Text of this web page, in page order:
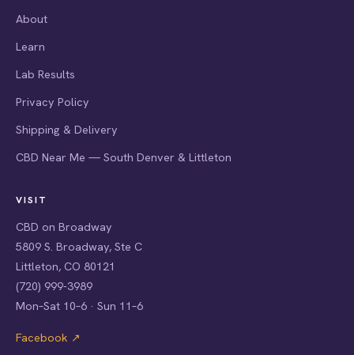
About
Learn
Lab Results
Privacy Policy
Shipping & Delivery
CBD Near Me — South Denver & Littleton
VISIT
CBD on Broadway
5809 S. Broadway, Ste C
Littleton, CO 80121
(720) 999-3989
Mon–Sat 10–6 · Sun 11–6
Facebook ↗